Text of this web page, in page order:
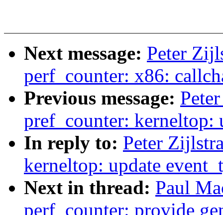
Next message: Peter
perf_counter: x86:
Previous message:
pref_counter: kerneltop:
In reply to: Peter
kerneltop: update
Next in thread: Paul
perf_counter: provide